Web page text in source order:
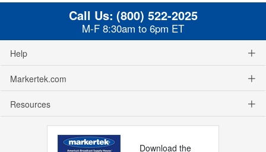
Call Us: (800) 522-2025
M-F 8:30am to 6pm ET
Help
Markertek.com
Resources
Download the